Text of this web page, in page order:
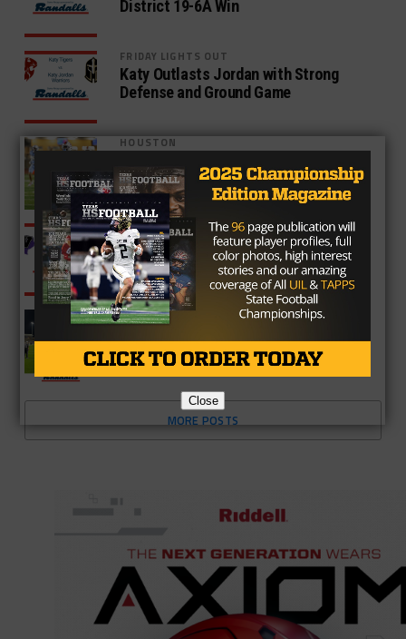
District 19-6A Win
FRIDAY LIGHTS OUT
Katy Outlasts Jordan with Strong
Defense and Ground Game
HOUSTON
Hard Fighting Kingwood
HOUSTON
Willis Cruises Past Conroe 63-7,
Remains Undefeated
HOUSTON
45-35, Eyes Playoffs
MORE POSTS
Close